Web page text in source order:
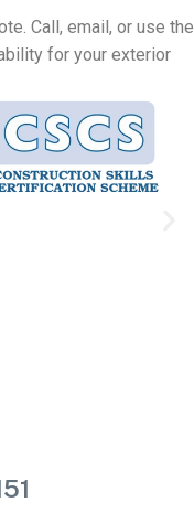
Call, email, or use the
for your exterior